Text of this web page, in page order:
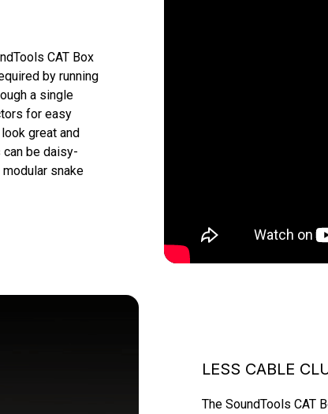
CAT Box
by running
a single
for easy
great and
be daisy-
snake
LESS CABLE
The SoundTools CAT